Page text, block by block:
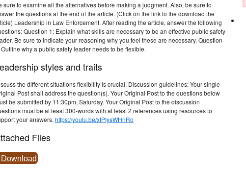
sure to examine all the alternatives before making a judgment. Also, be sure to
the questions at the end of the article. (Click on the link to the download the
Leadership in Law Enforcement. After reading the article, answer the following
Question 1: Explain what skills are necessary to be an effective public safety
Be sure to indicate your reasoning why you feel these are necessary. Question
why a public safety leader needs to be flexible.
styles and traits
the different situations flexibility is crucial. Discussion guidelines: Your single
Post shall address the question(s). Your Original Post to the questions below
be submitted by 11:30pm, Saturday. Your Original Post to the discussion
must be at least 300-words with at least 2 references using resources to
your answers. https://youtu.be/xfPIysWHnRo
Files
Download |